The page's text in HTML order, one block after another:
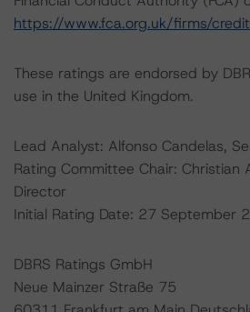
https://www.fca.org.uk/firms/
These ratings are endorsed by
use in the United Kingdom.
Lead Analyst: Alfonso Candelas,
Rating Committee Chair: Christian
Director
Initial Rating Date: 27 September
DBRS Ratings GmbH
Neue Mainzer Straße 75